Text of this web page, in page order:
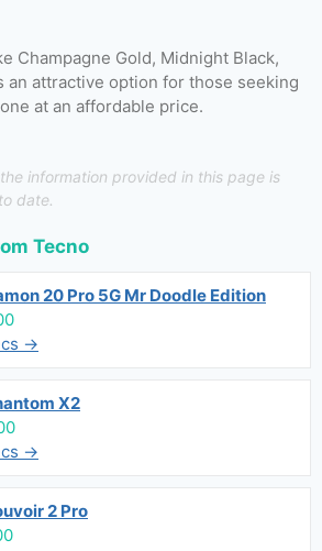
Champagne Gold, Midnight Black,
an attractive option for those seeking
at an affordable price.
information provided in this page is
date.
Tecno
20 Pro 5G Mr Doodle Edition
→
X2
→
2 Pro